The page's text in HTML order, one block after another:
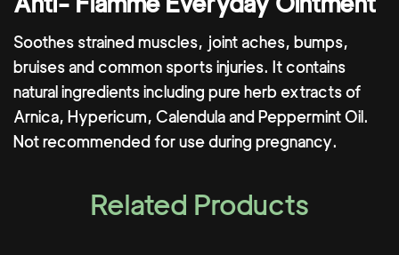
Soothes strained muscles, joint aches, bumps,
bruises and common sports injuries. It contains
natural ingredients including pure herb extracts of
Arnica, Hypericum, Calendula and Peppermint Oil.
Not recommended for use during pregnancy.
Related Products